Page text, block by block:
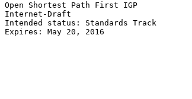
Open Shortest Path First IGP
Internet-Draft
Intended status: Standards
Expires: May 20, 2016